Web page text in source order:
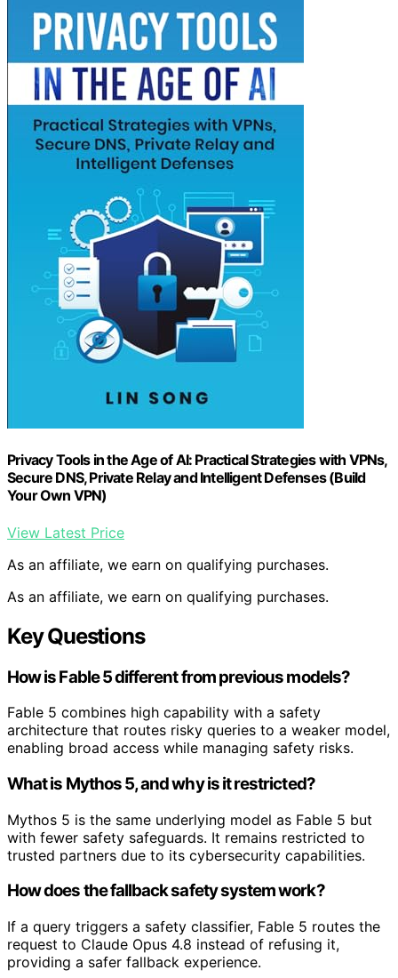
Privacy Tools in the Age of AI: Practical Strategies with VPNs,
Secure DNS, Private Relay and Intelligent Defenses (Build
Your Own VPN)
View Latest Price
As an affiliate, we earn on qualifying purchases.
As an affiliate, we earn on qualifying purchases.
Key Questions
How is Fable 5 different from previous models?
Fable 5 combines high capability with a safety
architecture that routes risky queries to a weaker model,
enabling broad access while managing safety risks.
What is Mythos 5, and why is it restricted?
Mythos 5 is the same underlying model as Fable 5 but
with fewer safety safeguards. It remains restricted to
trusted partners due to its cybersecurity capabilities.
How does the fallback safety system work?
If a query triggers a safety classifier, Fable 5 routes the
request to Claude Opus 4.8 instead of refusing it,
providing a safer fallback experience.